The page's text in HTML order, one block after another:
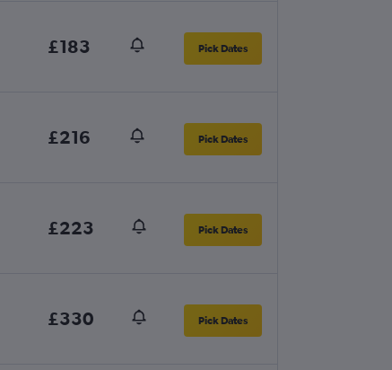
£183 Pick Dates
£216 Pick Dates
£223 Pick Dates
£330 Pick Dates